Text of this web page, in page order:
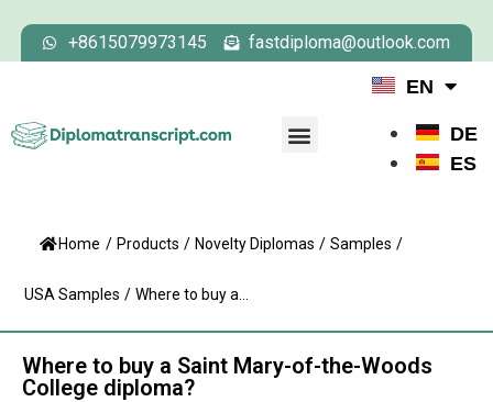
+8615079973145 fastdiploma@outlook.com
EN
DE
ES
Home / Products / Novelty Diplomas / Samples /
USA Samples / Where to buy a...
Where to buy a Saint Mary-of-the-Woods
College diploma?